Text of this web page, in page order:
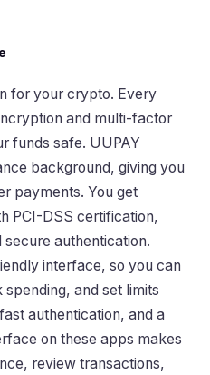
for your crypto. Every
and multi-factor
funds safe. UUPAY
background, giving you
payments. You get
PCI-DSS certification,
authentication.
interface, so you can
and set limits
authentication, and a
on these apps makes
review transactions,